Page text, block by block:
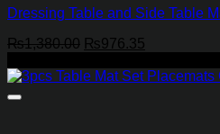
Dressing Table and Side Table
₨1,380.00 Original
was:
₨976.35
is: